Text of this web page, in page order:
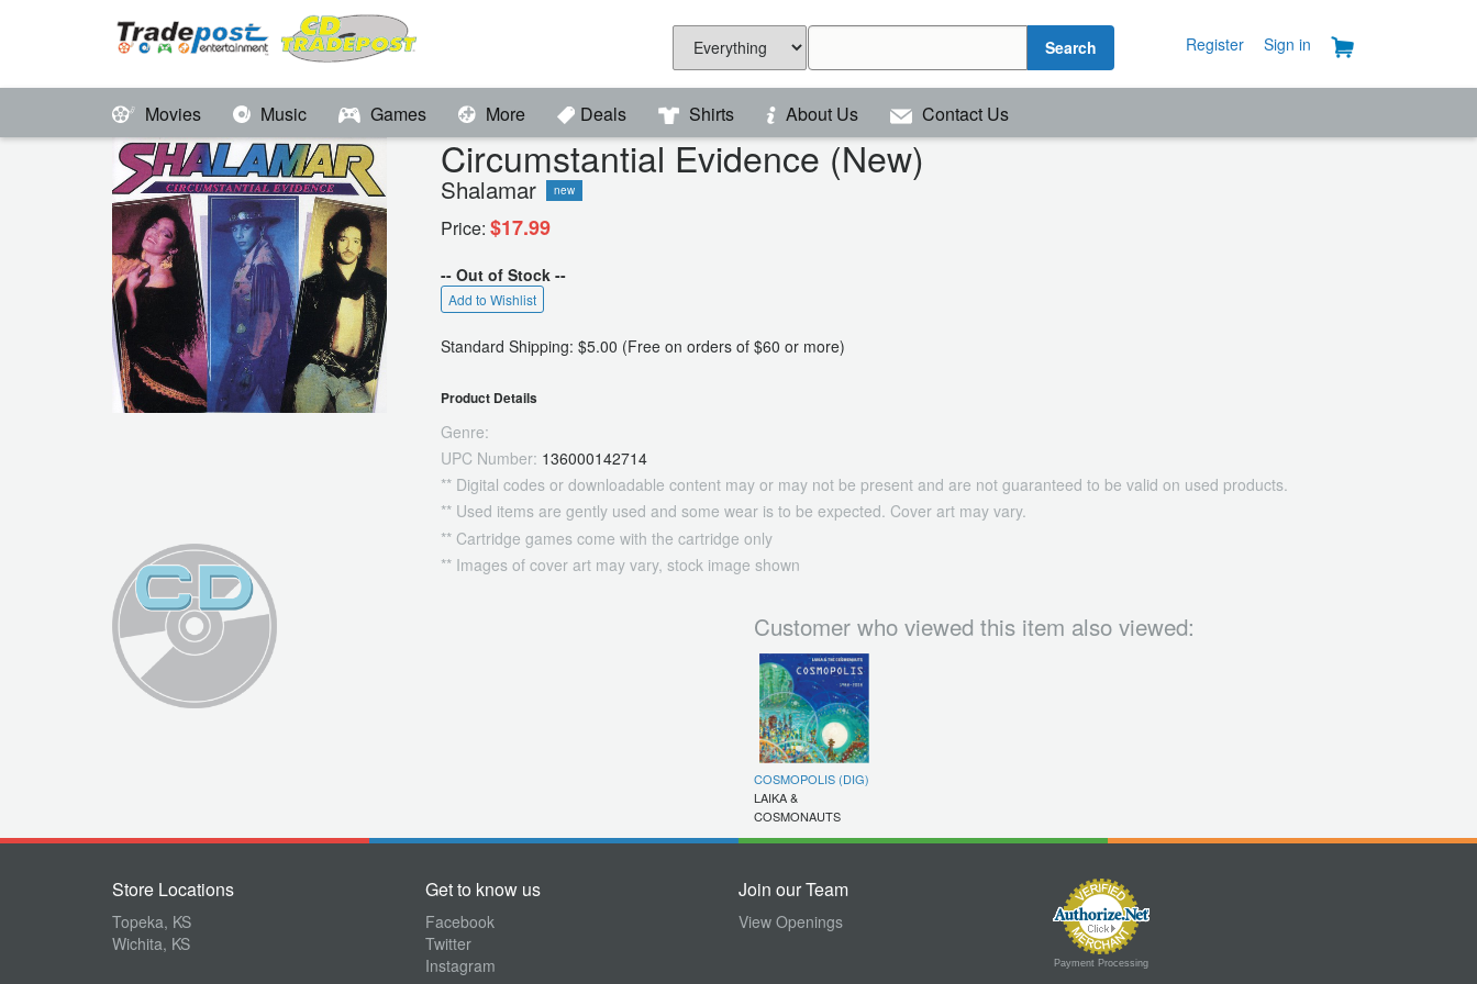
Search Register Sign in
Movies Music Games More Deals Shirts About Us Contact Us
Circumstantial Evidence (New)
Shalamar new
Price: $17.99
-- Out of Stock --
Add to Wishlist
Standard Shipping: $5.00 (Free on orders of $60 or more)
Product Details
Genre:
UPC Number: 136000142714
** Digital codes or downloadable content may or may not be present and are not guaranteed to be valid on used products.
** Used items are gently used and some wear is to be expected. Cover art may vary.
** Cartridge games come with the cartridge only
** Images of cover art may vary, stock image shown
Customer who viewed this item also viewed:
COSMOPOLIS (DIG)
LAIKA &
COSMONAUTS
Store Locations
Topeka, KS
Wichita, KS
Get to know us
Facebook
Twitter
Instagram
Join our Team
View Openings
Payment Processing